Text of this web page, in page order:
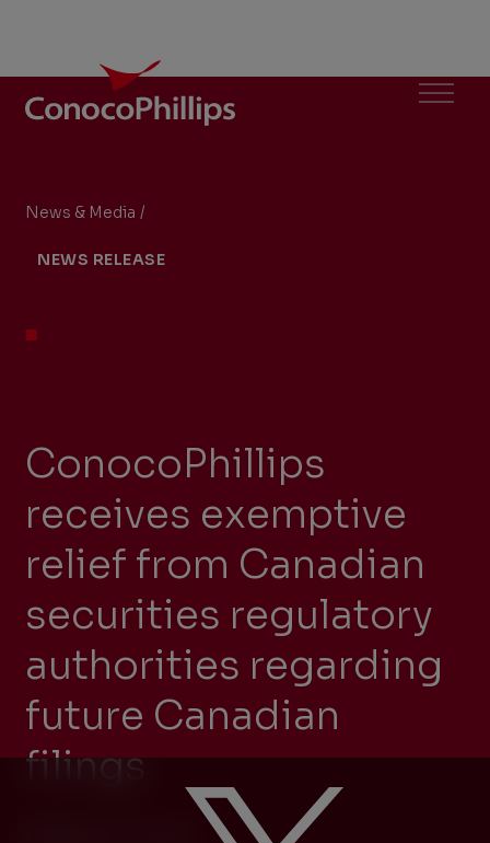
Menu
are
News & Media ConocoPhillips receives exemptive relief
/
ConocoPhillips
receives exemptive
relief from Canadian
securities regulatory
authorities regarding
future Canadian
filings
NEWS RELEASE